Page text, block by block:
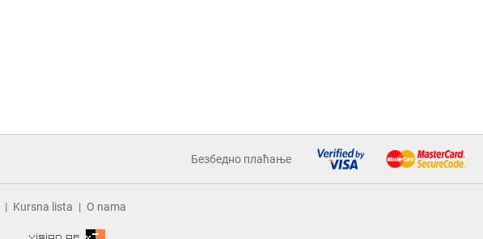
Безбедно плаћање
Kursna lista O nama